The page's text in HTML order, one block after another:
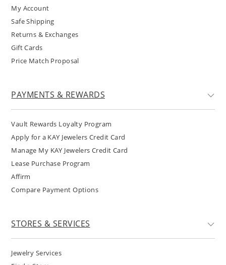
My Account
Safe Shipping
Returns & Exchanges
Gift Cards
Price Match Proposal
PAYMENTS & REWARDS
Vault Rewards Loyalty Program
Apply for a KAY Jewelers Credit Card
Manage My KAY Jewelers Credit Card
Lease Purchase Program
Affirm
Compare Payment Options
STORES & SERVICES
Jewelry Services